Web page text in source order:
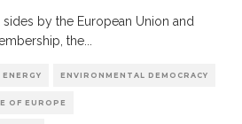
by the European Union and
the
ENERGY ENVIRONMENTAL DEMOCRACY
OF EUROPE